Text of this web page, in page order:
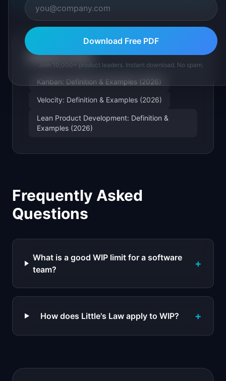
Related Terms
Kanban: Definition & Examples (2026)
Velocity: Definition & Examples (2026)
Lean Product Development: Definition &
Examples (2026)
Frequently Asked
Questions
What is a good WIP limit for a software
team?
+
How does Little's Law apply to WIP? +
Download Free PDF
Join 10,000+ product leaders. Instant download. No spam.